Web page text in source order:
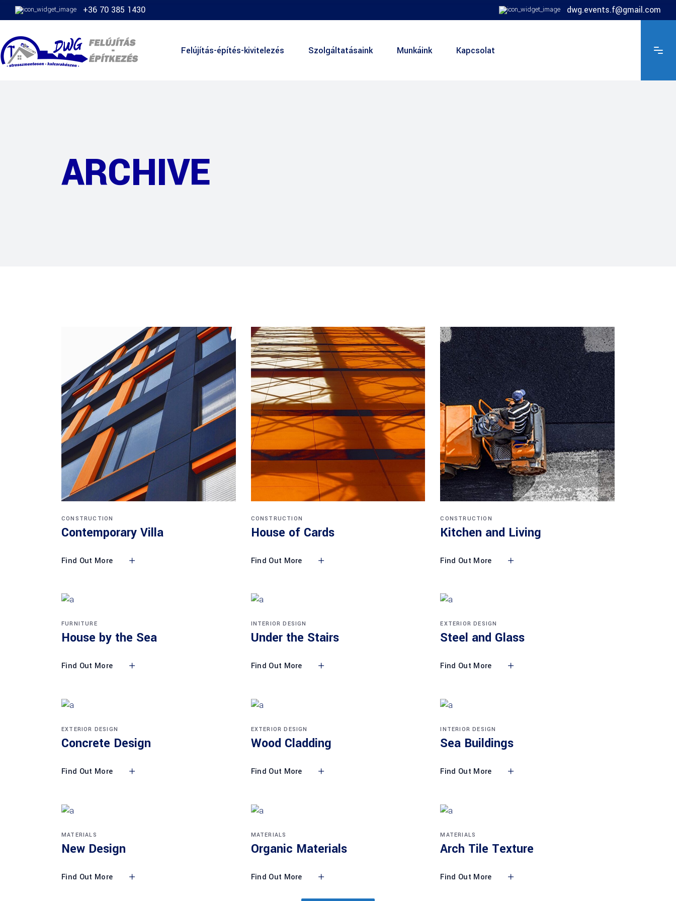
+36 70 385 1430 dwg.events.f@gmail.com
Felújítás-építés-kivitelezés Szolgáltatásaink Munkáink Kapcsolat
ARCHIVE
CONSTRUCTION
Contemporary Villa
Find Out More
CONSTRUCTION
House of Cards
Find Out More
CONSTRUCTION
Kitchen and Living
Find Out More
FURNITURE
House by the Sea
Find Out More
INTERIOR DESIGN
Under the Stairs
Find Out More
EXTERIOR DESIGN
Steel and Glass
Find Out More
EXTERIOR DESIGN
Concrete Design
Find Out More
EXTERIOR DESIGN
Wood Cladding
Find Out More
INTERIOR DESIGN
Sea Buildings
Find Out More
MATERIALS
New Design
Find Out More
MATERIALS
Organic Materials
Find Out More
MATERIALS
Arch Tile Texture
Find Out More